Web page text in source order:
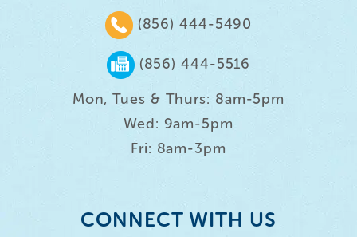
(856) 444-5490
(856) 444-5516
Mon, Tues & Thurs: 8am-5pm
Wed: 9am-5pm
Fri: 8am-3pm
CONNECT WITH US